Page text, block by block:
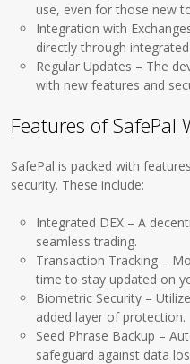
use, even for those new
Integration with
directly through
Regular Updates – The
with new features and
Features of SafePal
SafePal is packed with
security. These include:
Integrated DEX – A
seamless trading.
Transaction Tracking –
time to stay updated on
Biometric Security –
added layer of protection.
Seed Phrase Backup –
safeguard against data